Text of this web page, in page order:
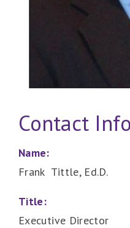
Contact
Name:
Frank Tittle, Ed.D.
Title:
Executive Director